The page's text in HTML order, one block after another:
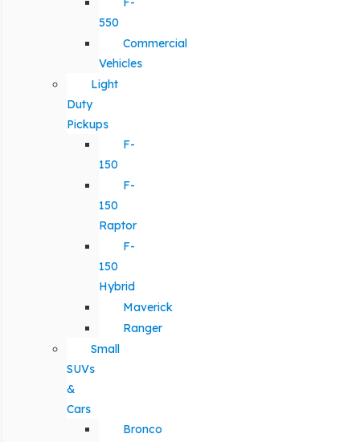
550
Commercial
Vehicles
Light
Duty
Pickups
F-
150
F-
150
Raptor
F-
150
Hybrid
Maverick
Ranger
Small
SUVs
&
Cars
Bronco